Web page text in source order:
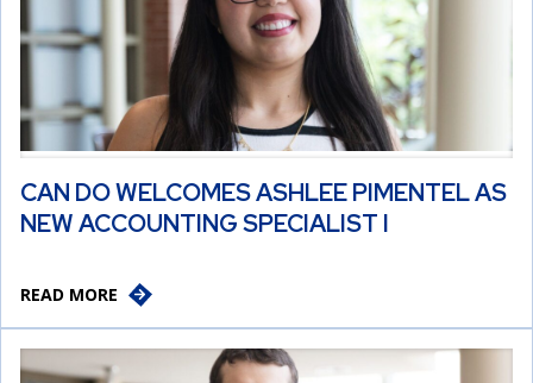
CAN DO WELCOMES ASHLEE PIMENTEL AS
NEW ACCOUNTING SPECIALIST I
READ MORE